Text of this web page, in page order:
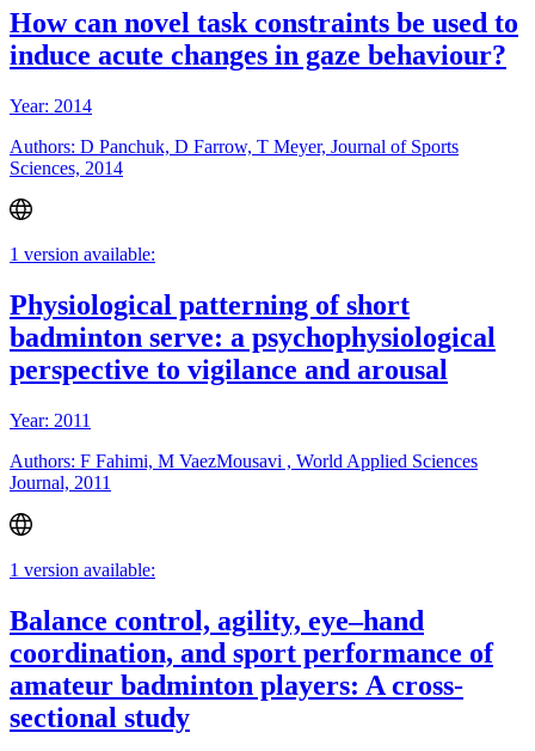
How can novel task constraints be used to
induce acute changes in gaze behaviour?
Year: 2014
Authors: D Panchuk, D Farrow, T Meyer, Journal of Sports
Sciences, 2014
1 version available:
Physiological patterning of short
badminton serve: a psychophysiological
perspective to vigilance and arousal
Year: 2011
Authors: F Fahimi, M VaezMousavi , World Applied Sciences
Journal, 2011
1 version available:
Balance control, agility, eye–hand
coordination, and sport performance of
amateur badminton players: A cross-
sectional study